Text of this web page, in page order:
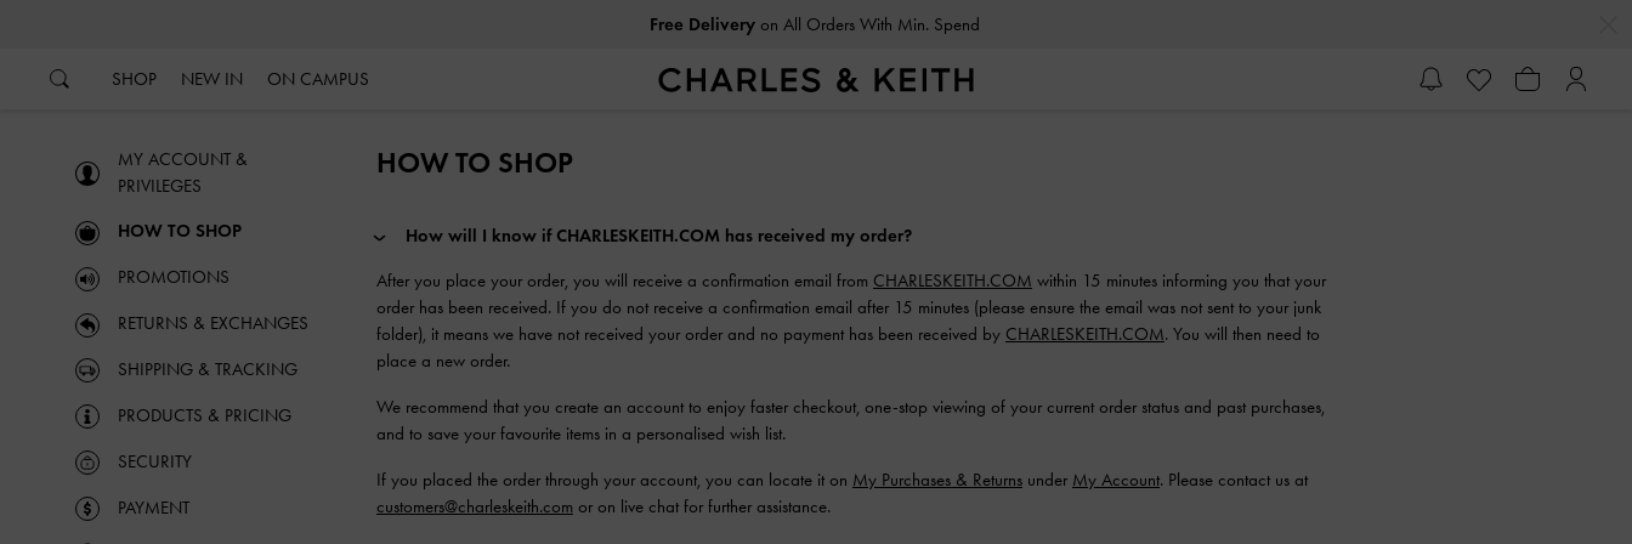
Free Deliveryon All Orders With Min. Spend
SHOP NEW IN ON CAMPUS
MY ACCOUNT &
PRIVILEGES
HOW TO SHOP
PROMOTIONS
RETURNS & EXCHANGES
SHIPPING & TRACKING
PRODUCTS & PRICING
SECURITY
PAYMENT
HOW TO SHOP
How will I know if CHARLESKEITH.COM has received my order?
After you place your order, you will receive a confirmation email from CHARLESKEITH.COM within 15 minutes informing you that your
order has been received. If you do not receive a confirmation email after 15 minutes (please ensure the email was not sent to your junk
folder), it means we have not received your order and no payment has been received by CHARLESKEITH.COM. You will then need to
place a new order.
We recommend that you create an account to enjoy faster checkout, one-stop viewing of your current order status and past purchases,
and to save your favourite items in a personalised wish list.
If you placed the order through your account, you can locate it on My Purchases & Returns under My Account. Please contact us at
customers@charleskeith.com or on live chat for further assistance.